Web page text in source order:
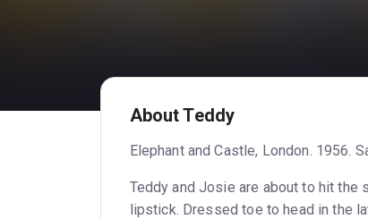
About Teddy
Elephant and Castle, London. 1956.
Teddy and Josie are about to hit
lipstick. Dressed toe to head in the